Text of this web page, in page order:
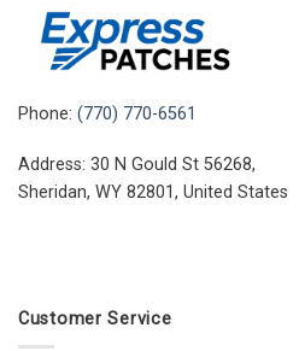
Phone: (770) 770-6561
Address: 30 N Gould St 56268,
Sheridan, WY 82801, United States
Customer Service